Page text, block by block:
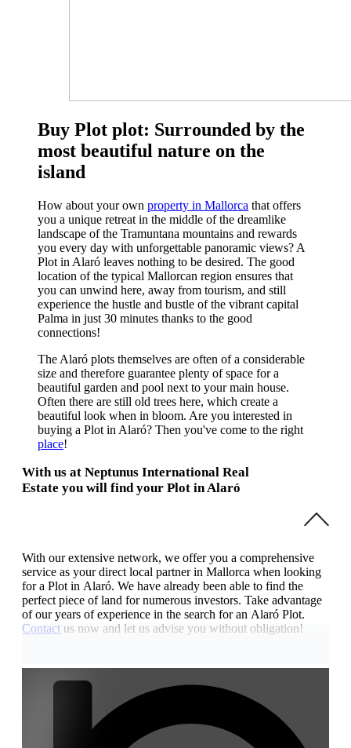
Buy Plot plot: Surrounded by the
most beautiful nature on the
island
How about your own property in Mallorca that offers
you a unique retreat in the middle of the dreamlike
landscape of the Tramuntana mountains and rewards
you every day with unforgettable panoramic views? A
Plot in Alaró leaves nothing to be desired. The good
location of the typical Mallorcan region ensures that
you can unwind here, away from tourism, and still
experience the hustle and bustle of the vibrant capital
Palma in just 30 minutes thanks to the good
connections!
The Alaró plots themselves are often of a considerable
size and therefore guarantee plenty of space for a
beautiful garden and pool next to your main house.
Often there are still old trees here, which create a
beautiful look when in bloom. Are you interested in
buying a Plot in Alaró? Then you've come to the right
place!
With us at Neptunus International Real
Estate you will find your Plot in Alaró
With our extensive network, we offer you a comprehensive
service as your direct local partner in Mallorca when looking
for a Plot in Alaró. We have already been able to find the
perfect piece of land for numerous investors. Take advantage
of our years of experience in the search for an Alaró Plot.
Contact us now and let us advise you without obligation!